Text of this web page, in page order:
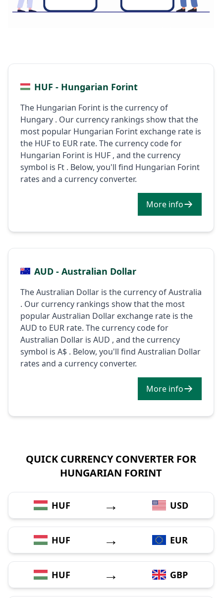
HUF - Hungarian Forint
The Hungarian Forint is the currency of
Hungary . Our currency rankings show that the
most popular Hungarian Forint exchange rate is
the HUF to EUR rate. The currency code for
Hungarian Forint is HUF , and the currency
symbol is Ft . Below, you'll find Hungarian Forint
rates and a currency converter.
More info
AUD - Australian Dollar
The Australian Dollar is the currency of Australia
. Our currency rankings show that the most
popular Australian Dollar exchange rate is the
AUD to EUR rate. The currency code for
Australian Dollar is AUD , and the currency
symbol is A$ . Below, you'll find Australian Dollar
rates and a currency converter.
More info
QUICK CURRENCY CONVERTER FOR
HUNGARIAN FORINT
HUF → USD
HUF → EUR
HUF → GBP